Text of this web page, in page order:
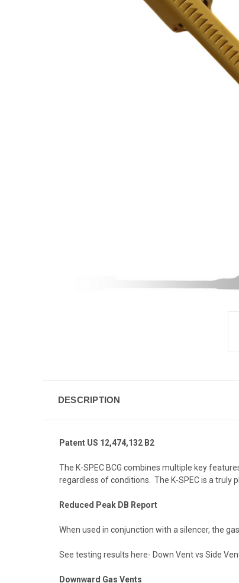
DESCRIPTION
Patent US 12,474,132 B2
The K-SPEC BCG combines multiple key
regardless of conditions. The K-SPEC is a truly
Reduced Peak DB Report
When used in conjunction with a silencer, the
See testing results here- Down Vent vs Side
Downward Gas Vents